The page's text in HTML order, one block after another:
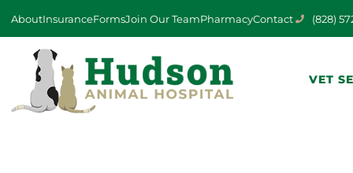
content
AboutInsuranceFormsJoin Our TeamPharmacyContact (828)
VET